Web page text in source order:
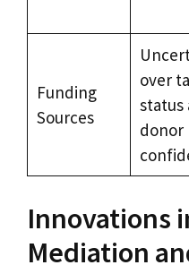
Funding
Sources
over
status
donor
Innovations
Mediation